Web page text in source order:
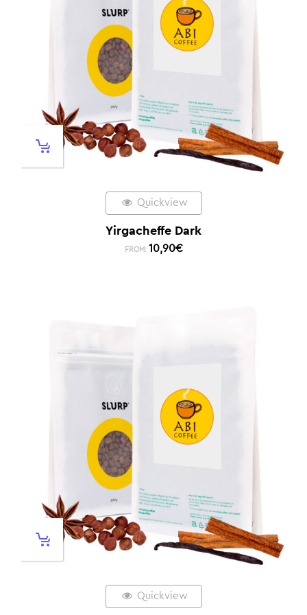
Quickview
Yirgacheffe Dark
FROM: 10,90€
Quickview